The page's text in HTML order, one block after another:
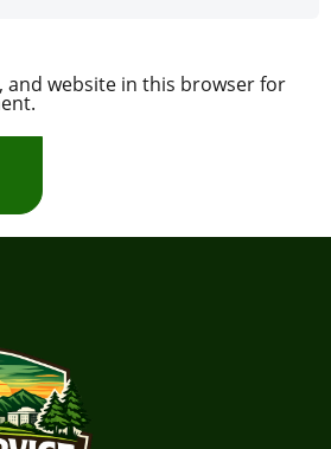
and website in this browser for